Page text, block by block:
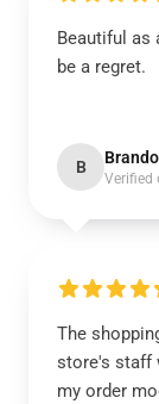
Beautiful as
be a regret.
B
Verified
The
store's staff
my order